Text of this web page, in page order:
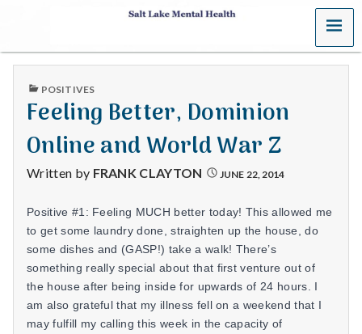
S
a
t
L
a
k
e
M
MENU
PUBLISHED
POSITIVES
Feeling Better, Dominion
Online and World War Z
Written by FRANK CLAYTON JUNE 22, 2014
Positive #1: Feeling MUCH better today! This allowed me
to get some laundry done, straighten up the house, do
some dishes and (GASP!) take a walk! There’s
something really special about that first venture out of
the house after being inside for upwards of 24 hours. I
am also grateful that my illness fell on a weekend that I
may fulfill my calling this week in the capacity of